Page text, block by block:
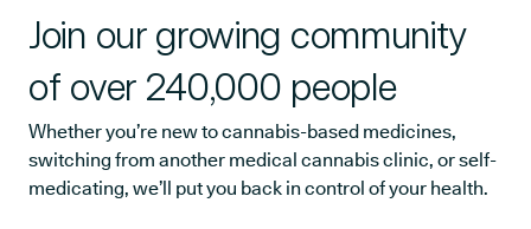
Join our growing community
of over 240,000 people
Whether you’re new to cannabis-based medicines,
switching from another medical cannabis clinic, or self-
medicating, we’ll put you back in control of your health.